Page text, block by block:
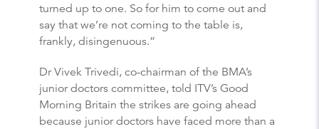
turned up to one. So for him to come out and
say that we’re not coming to the table is,
frankly, disingenuous.”
Dr Vivek Trivedi, co-chairman of the BMA’s
junior doctors committee, told ITV’s Good
Morning Britain the strikes are going ahead
because junior doctors have faced more than a